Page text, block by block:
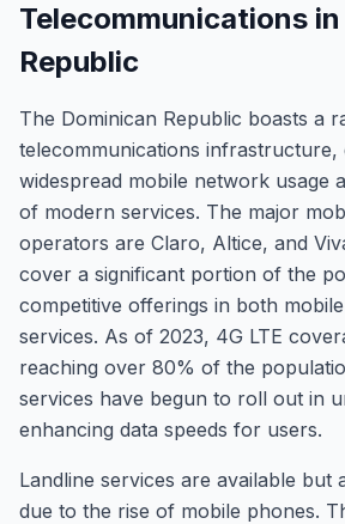
Telecommunications
Republic
The Dominican Republic boasts a
telecommunications
widespread mobile network usage
of modern services. The major
operators are Claro, Altice, and
cover a significant portion of the
competitive offerings in both
services. As of 2023, 4G LTE
reaching over 80% of the
services have begun to roll out in
enhancing data speeds for users.
Landline services are available but
due to the rise of mobile phones.